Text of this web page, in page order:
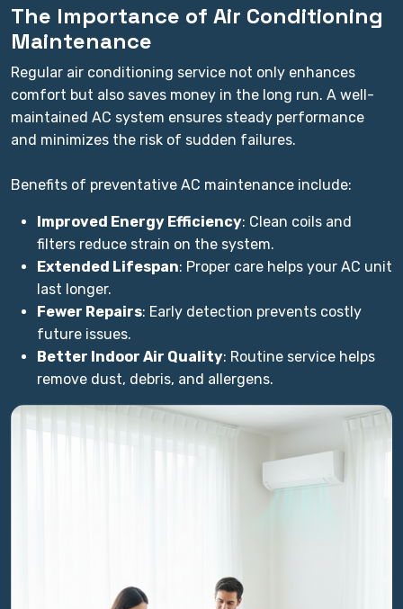
The Importance of Air Conditioning
Maintenance
Regular air conditioning service not only enhances
comfort but also saves money in the long run. A well-
maintained AC system ensures steady performance
and minimizes the risk of sudden failures.
Benefits of preventative AC maintenance include:
Improved Energy Efficiency: Clean coils and
filters reduce strain on the system.
Extended Lifespan: Proper care helps your AC unit
last longer.
Fewer Repairs: Early detection prevents costly
future issues.
Better Indoor Air Quality: Routine service helps
remove dust, debris, and allergens.